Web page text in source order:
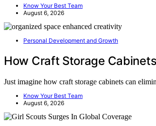
Know Your Best Team
August 6, 2026
Personal Development and Growth
How Craft Storage
Just imagine how craft storage cabinets can
Know Your Best Team
August 6, 2026